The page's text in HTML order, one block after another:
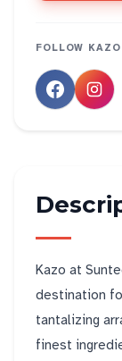
FOLLOW KAZO
Kazo at
destination
tantalizing
finest